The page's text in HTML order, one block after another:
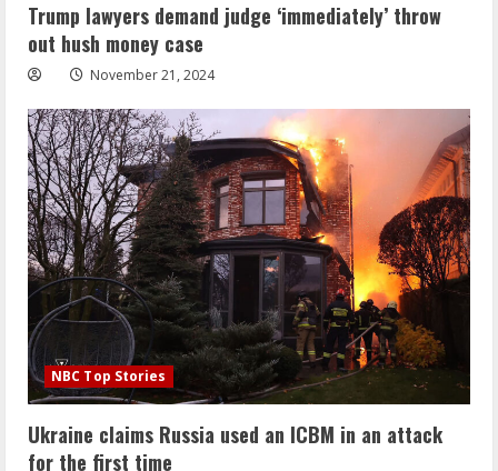
Trump lawyers demand judge ‘immediately’ throw
out hush money case
November 21, 2024
NBC Top Stories
Ukraine claims Russia used an ICBM in an attack
for the first time